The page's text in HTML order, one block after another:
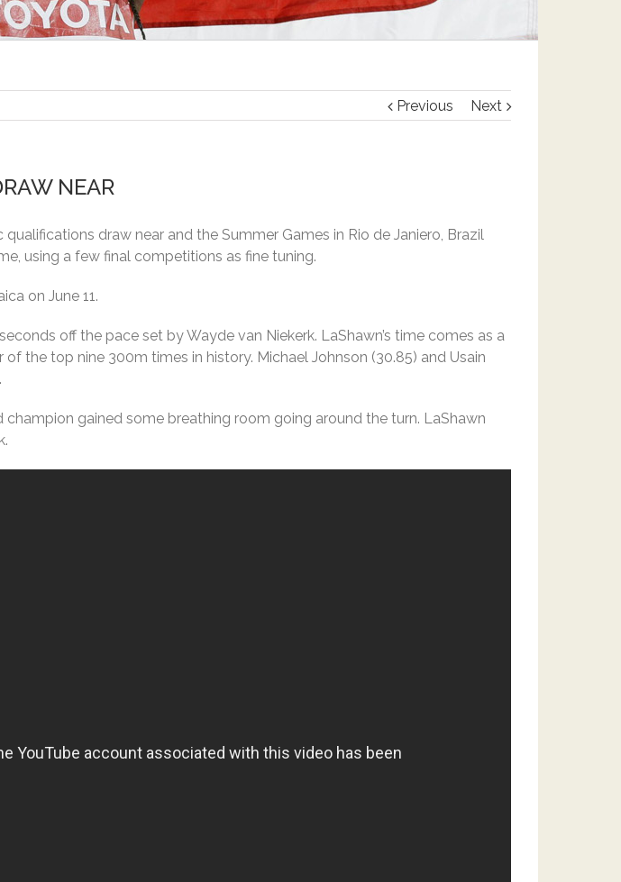
Previous Next
NEAR
draw near and the Summer Games in Rio de Janiero, Brazil
using a few final competitions as fine tuning.
on June 11.
off the pace set by Wayde van Niekerk. LaShawn’s time comes as a
the top nine 300m times in history. Michael Johnson (30.85) and Usain
gained some breathing room going around the turn. LaShawn